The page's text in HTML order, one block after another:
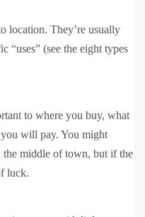
location. They’re usually
“uses” (see the eight types
to where you buy, what
will pay. You might
the middle of town, but if the
luck.